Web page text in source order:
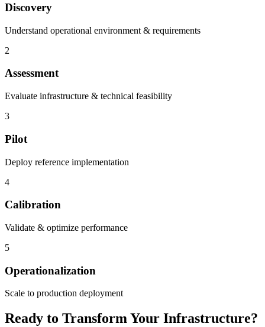
Discovery
Understand operational environment & requirements
2
Assessment
Evaluate infrastructure & technical feasibility
3
Pilot
Deploy reference implementation
4
Calibration
Validate & optimize performance
5
Operationalization
Scale to production deployment
Ready to Transform Your Infrastructure?